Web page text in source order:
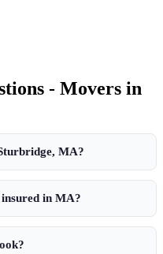
- Movers in
, MA?
in MA?